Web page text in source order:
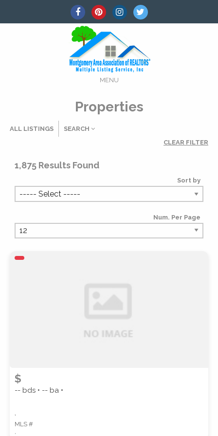
MENU
Properties
ALL LISTINGS
SEARCH
CLEAR FILTER
MLS #
PROPERTY TYPE
PROPERTY SUBTYPE
STYLE
1,875 Results Found
Sort by
Num. Per Page
$
-- bds • -- ba •
,
MLS #